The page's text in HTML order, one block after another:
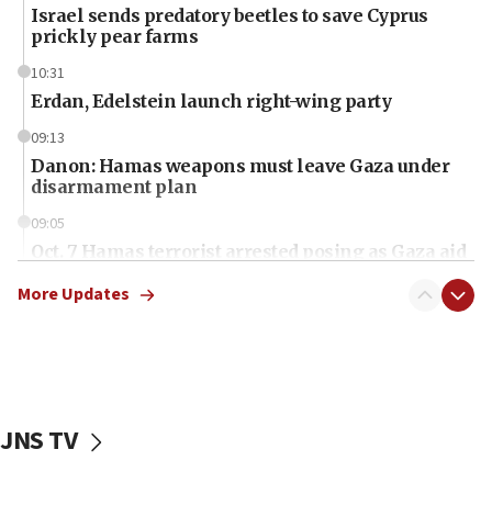
Israel sends predatory beetles to save Cyprus
prickly pear farms
10:31
Erdan, Edelstein launch right-wing party
09:13
Danon: Hamas weapons must leave Gaza under
disarmament plan
09:05
Oct. 7 Hamas terrorist arrested posing as Gaza aid
vessels under Iran blockade
More Updates
JNS TV